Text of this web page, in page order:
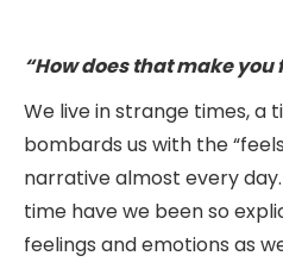
“How does that make you
We live in strange times, a
bombards us with the
narrative almost every
time have we been so
feelings and emotions as